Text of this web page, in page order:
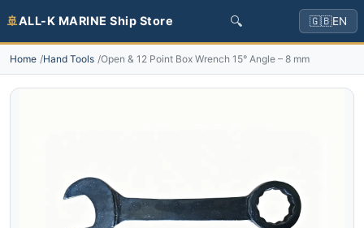
🚢ALL-K MARINE Ship Store 🔍 🇬🇧EN
Home Hand Tools Open & 12 Point Box Wrench 15° Angle – 8 mm